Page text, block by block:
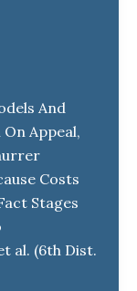
And
Appeal,
Costs
Stages
al. (6th Dist.